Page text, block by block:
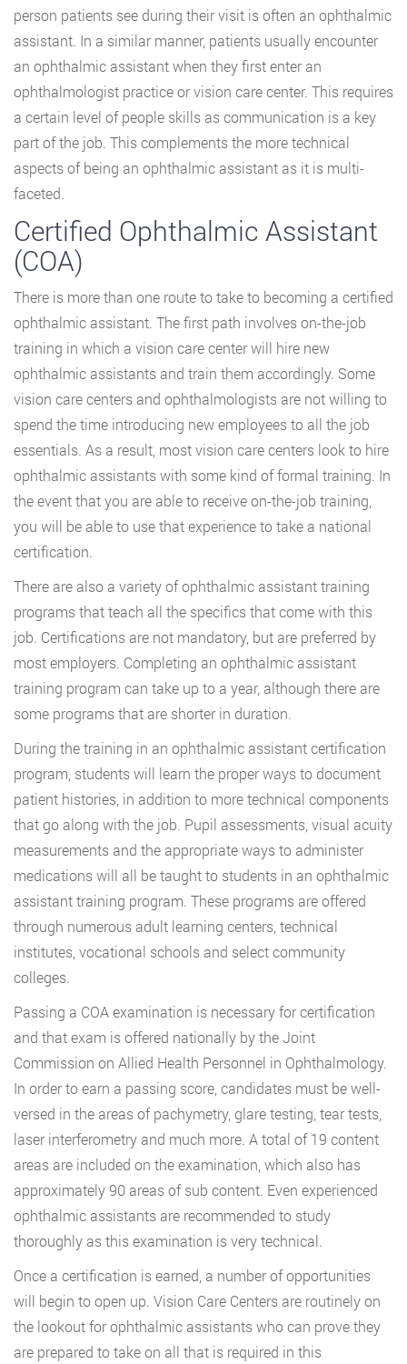
person patients see during their visit is often an ophthalmic
assistant. In a similar manner, patients usually encounter
an ophthalmic assistant when they first enter an
ophthalmologist practice or vision care center. This requires
a certain level of people skills as communication is a key
part of the job. This complements the more technical
aspects of being an ophthalmic assistant as it is multi-
faceted.
Certified Ophthalmic Assistant
(COA)
There is more than one route to take to becoming a certified
ophthalmic assistant. The first path involves on-the-job
training in which a vision care center will hire new
ophthalmic assistants and train them accordingly. Some
vision care centers and ophthalmologists are not willing to
spend the time introducing new employees to all the job
essentials. As a result, most vision care centers look to hire
ophthalmic assistants with some kind of formal training. In
the event that you are able to receive on-the-job training,
you will be able to use that experience to take a national
certification.
There are also a variety of ophthalmic assistant training
programs that teach all the specifics that come with this
job. Certifications are not mandatory, but are preferred by
most employers. Completing an ophthalmic assistant
training program can take up to a year, although there are
some programs that are shorter in duration.
During the training in an ophthalmic assistant certification
program, students will learn the proper ways to document
patient histories, in addition to more technical components
that go along with the job. Pupil assessments, visual acuity
measurements and the appropriate ways to administer
medications will all be taught to students in an ophthalmic
assistant training program. These programs are offered
through numerous adult learning centers, technical
institutes, vocational schools and select community
colleges.
Passing a COA examination is necessary for certification
and that exam is offered nationally by the Joint
Commission on Allied Health Personnel in Ophthalmology.
In order to earn a passing score, candidates must be well-
versed in the areas of pachymetry, glare testing, tear tests,
laser interferometry and much more. A total of 19 content
areas are included on the examination, which also has
approximately 90 areas of sub content. Even experienced
ophthalmic assistants are recommended to study
thoroughly as this examination is very technical.
Once a certification is earned, a number of opportunities
will begin to open up. Vision Care Centers are routinely on
the lookout for ophthalmic assistants who can prove they
are prepared to take on all that is required in this